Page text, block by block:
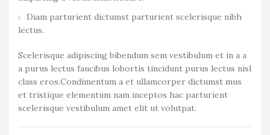
Diam parturient dictumst parturient scelerisque nibh
lectus.
Scelerisque adipiscing bibendum sem vestibulum et in a a
a purus lectus faucibus lobortis tincidunt purus lectus nisl
class eros.Condimentum a et ullamcorper dictumst mus
et tristique elementum nam inceptos hac parturient
scelerisque vestibulum amet elit ut volutpat.